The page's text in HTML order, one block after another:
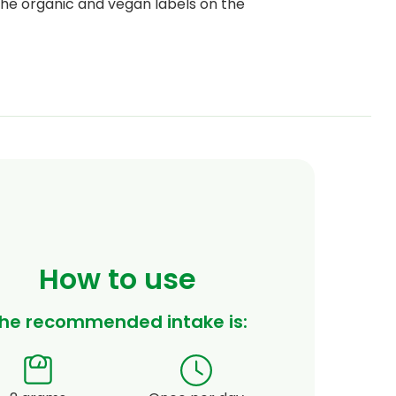
1.2 mg 109%
organic and vegan labels on the
How to use
recommended intake is: